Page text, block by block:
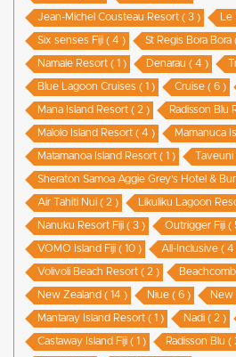
Jean-Michel Cousteau Resort ( 3 )
Six senses Fiji ( 4 ) St Regis Bora Bora
Namale Resort ( 1 ) Denarau ( 4 )
Blue Lagoon Cruises ( 1 ) Cruise ( 6 )
Mana Island Resort ( 2 ) Radisson Blu
Malolo Island Resort ( 4 ) Mamanuca
Matamanoa Island Resort ( 1 ) Taveuni
Sheraton Samoa Aggie Grey’s Hotel &
Air Tahiti Nui ( 2 ) Likuliku Lagoon
Nanuku Resort Fiji ( 3 ) Outrigger Fiji (
VOMO Island Fiji ( 10 ) All-Inclusive ( 4
Volivoli Beach Resort ( 2 )
New Zealand ( 14 ) Niue ( 6 ) New
Mantaray Island Resort ( 1 ) Nadi ( 2 )
Castaway Island Fiji ( 1 ) Radisson Blu (